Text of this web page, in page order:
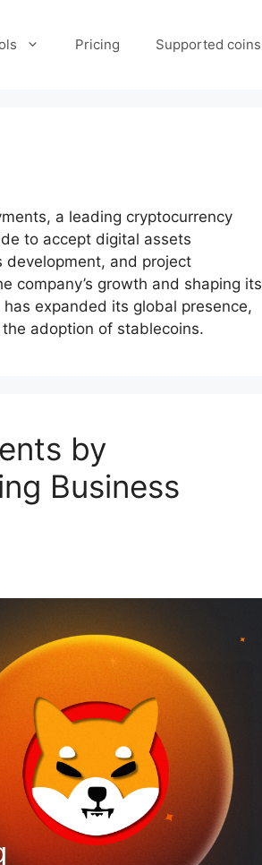
Pricing Supported coins
a leading cryptocurrency
to accept digital assets
development, and project
company’s growth and shaping its
expanded its global presence,
adoption of stablecoins.
by
Business